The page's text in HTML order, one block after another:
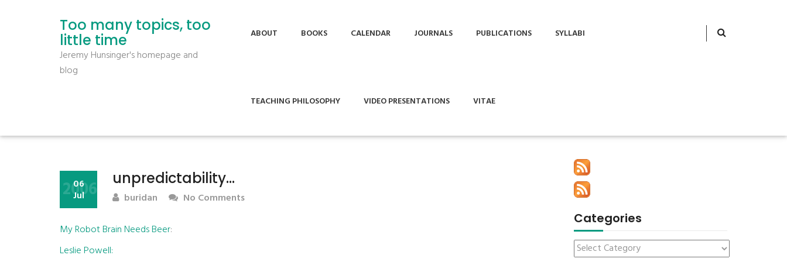
Too many topics, too
little time
Jeremy Hunsinger's homepage and
blog
ABOUT BOOKS CALENDAR JOURNALS PUBLICATIONS SYLLABI
TEACHING PHILOSOPHY VIDEO PRESENTATIONS VITAE
unpredictability…
06
Jul
2006 buridan No Comments
My Robot Brain Needs Beer:
Leslie Powell:
Categories